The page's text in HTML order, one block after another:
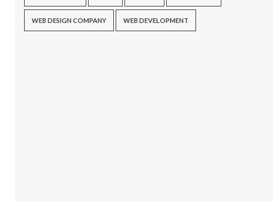
WEB DESIGN COMPANY WEB DEVELOPMENT